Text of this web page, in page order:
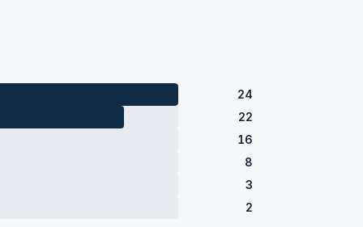
24
22
16
8
3
2